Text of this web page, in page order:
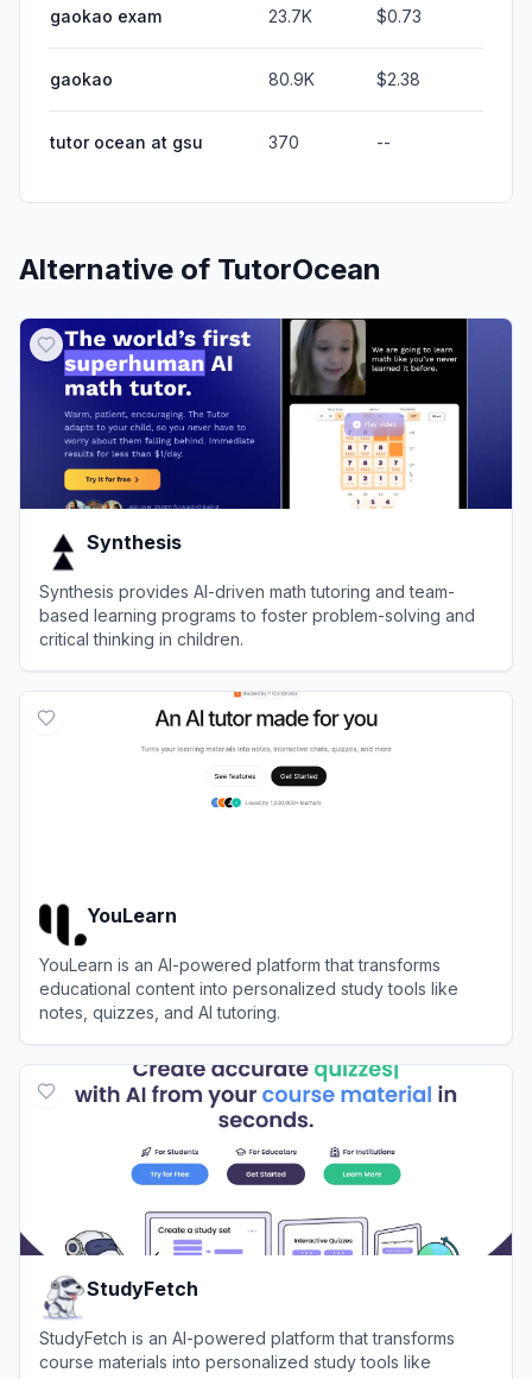
gaokao exam 23.7K $0.73
gaokao 80.9K $2.38
tutor ocean at gsu 370 --
Alternative of TutorOcean
Synthesis
Synthesis provides AI-driven math tutoring and team-
based learning programs to foster problem-solving and
critical thinking in children.
YouLearn
YouLearn is an AI-powered platform that transforms
educational content into personalized study tools like
notes, quizzes, and AI tutoring.
StudyFetch
StudyFetch is an AI-powered platform that transforms
course materials into personalized study tools like